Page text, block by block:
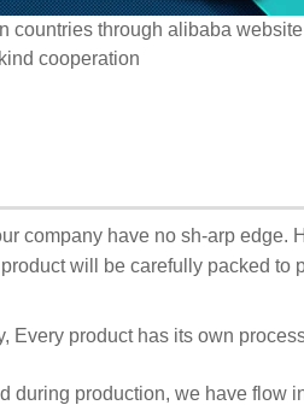
countries through alibaba
cooperation
company have no sh-arp edge.
will be carefully packed to
Every product has its own
during production, we have flow